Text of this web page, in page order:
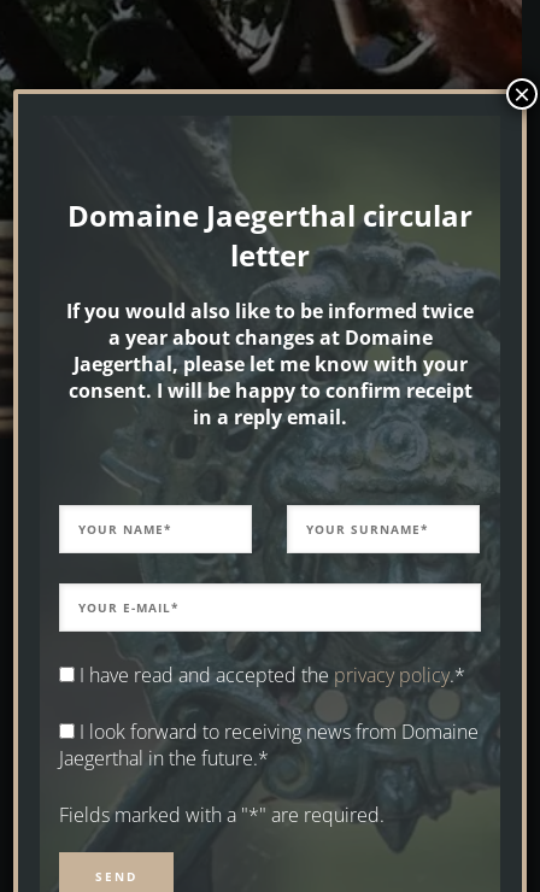
Domaine Jaegerthal circular
letter
If you would also like to be informed twice
a year about changes at Domaine
Jaegerthal, please let me know with your
consent. I will be happy to confirm receipt
in a reply email.
I have read and accepted the privacy policy.*
I look forward to receiving news from Domaine
Jaegerthal in the future.*
Fields marked with a "*" are required.
×